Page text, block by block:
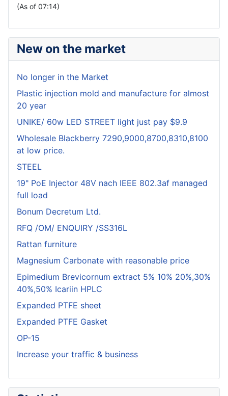
(As of 07:14)
New on the market
No longer in the Market
Plastic injection mold and manufacture for almost
20 year
UNIKE/ 60w LED STREET light just pay $9.9
Wholesale Blackberry 7290,9000,8700,8310,8100
at low price.
STEEL
19" PoE Injector 48V nach IEEE 802.3af managed
full load
Bonum Decretum Ltd.
RFQ /OM/ ENQUIRY /SS316L
Rattan furniture
Magnesium Carbonate with reasonable price
Epimedium Brevicornum extract 5% 10% 20%,30%
40%,50% Icariin HPLC
Expanded PTFE sheet
Expanded PTFE Gasket
OP-15
Increase your traffic & business